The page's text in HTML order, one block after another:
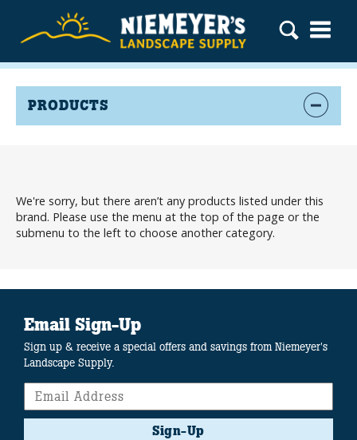
PRODUCTS
We're sorry, but there aren’t any products listed under this
brand. Please use the menu at the top of the page or the
submenu to the left to choose another category.
Email Sign-Up
Sign up & receive a special offers and savings from Niemeyer's
Landscape Supply.
Sign-Up